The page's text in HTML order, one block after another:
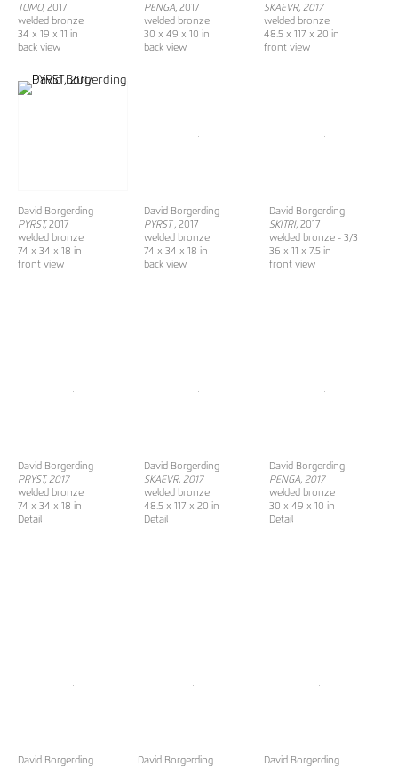
TOMO, 2017
welded bronze
34 x 19 x 11 in
back view
PENGA, 2017
welded bronze
30 x 49 x 10 in
back view
SKAEVR, 2017
welded bronze
48.5 x 117 x 20 in
front view
David Borgerding
PYRST,2017
welded bronze
74 x 34 x 18 in
front view
David Borgerding
PYRST ,2017
welded bronze
74 x 34 x 18 in
back view
David Borgerding
SKITRI, 2017
welded bronze - 3/3
36 x 11 x 7.5 in
front view
David Borgerding
PRYST, 2017
welded bronze
74 x 34 x 18 in
Detail
David Borgerding
SKAEVR, 2017
welded bronze
48.5 x 117 x 20 in
Detail
David Borgerding
PENGA, 2017
welded bronze
30 x 49 x 10 in
Detail
David Borgerding
David Borgerding
David Borgerding